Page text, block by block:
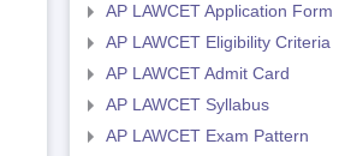
AP LAWCET Application Form
AP LAWCET Eligibility Criteria
AP LAWCET Admit Card
AP LAWCET Syllabus
AP LAWCET Exam Pattern